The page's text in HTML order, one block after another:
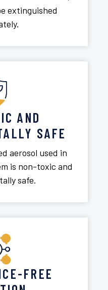
extinguished
AND
SAFE
aerosol used in
is non-toxic and
safe.
FREE